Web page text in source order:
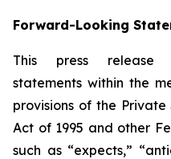
Forward-Looking
This press release
statements within the
provisions of the
Act of 1995 and other
such as “expects,”